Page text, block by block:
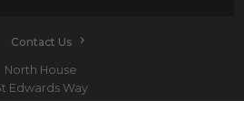
Contact Us
North House
Edwards Way